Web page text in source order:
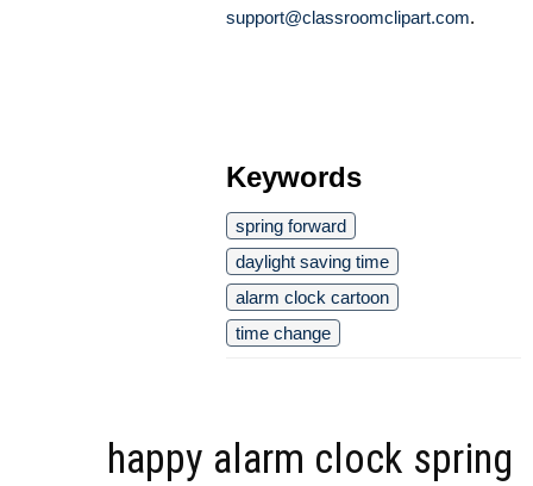
support@classroomclipart.com.
Keywords
spring forward
daylight saving time
alarm clock cartoon
time change
happy alarm clock spring